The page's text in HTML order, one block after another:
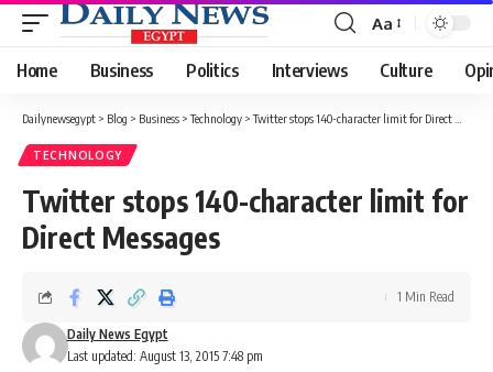
Font
Resizer
Aa
Home Business Politics Interviews Culture
Dailynewsegypt > Blog > Business >Technology >Twitter stops 140-character limit for Direct Messages
TECHNOLOGY
Twitter stops 140-character limit for
Direct Messages
Last updated: August 13, 2015 7:48 pm
Daily News Egypt
1 Min Read